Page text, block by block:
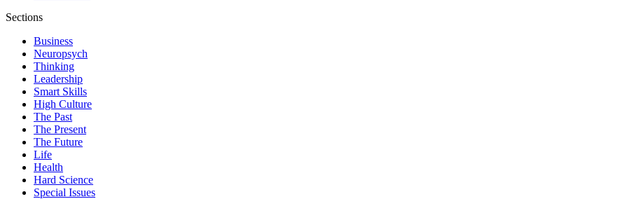
Sections
Business
Neuropsych
Thinking
Leadership
Smart Skills
High Culture
The Past
The Present
The Future
Life
Health
Hard Science
Special Issues